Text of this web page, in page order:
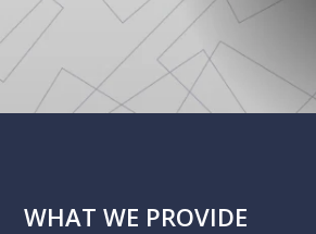
WHAT WE PROVIDE